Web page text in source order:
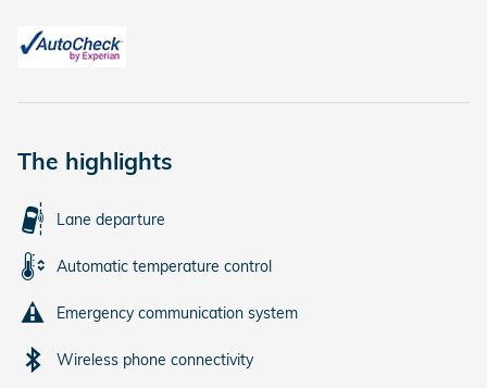
The highlights
Lane departure
Automatic temperature control
Emergency communication system
Wireless phone connectivity